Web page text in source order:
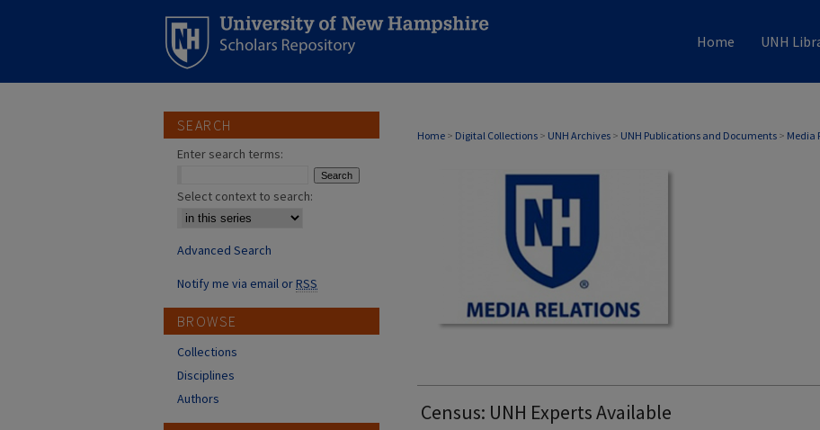
Home UNH
Home > Digital Collections > UNH Archives > UNH Publications and Documents > Media
MEDIA RELATIONS
Census: UNH Experts Available
SEARCH
Enter search terms:
Select context to search:
Advanced Search
Notify me via email orRSS
BROWSE
Collections
Disciplines
Authors